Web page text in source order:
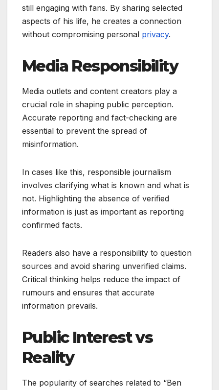
still engaging with fans. By sharing selected
aspects of his life, he creates a connection
without compromising personal privacy.
Media Responsibility
Media outlets and content creators play a
crucial role in shaping public perception.
Accurate reporting and fact-checking are
essential to prevent the spread of
misinformation.
In cases like this, responsible journalism
involves clarifying what is known and what is
not. Highlighting the absence of verified
information is just as important as reporting
confirmed facts.
Readers also have a responsibility to question
sources and avoid sharing unverified claims.
Critical thinking helps reduce the impact of
rumours and ensures that accurate
information prevails.
Public Interest vs
Reality
The popularity of searches related to “Ben